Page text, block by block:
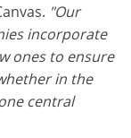
"Our
incorporate
ones to ensure
in the
central